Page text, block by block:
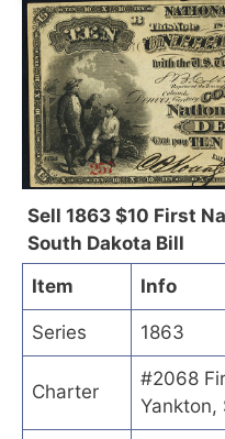
Sell 1863 $10 First
South Dakota Bill
Item
Info
Series 1863
Charter
#2068
Yankton,